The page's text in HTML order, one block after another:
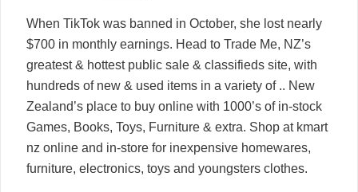
When TikTok was banned in October, she lost nearly
$700 in monthly earnings. Head to Trade Me, NZ’s
greatest & hottest public sale & classifieds site, with
hundreds of new & used items in a variety of .. New
Zealand’s place to buy online with 1000’s of in-stock
Games, Books, Toys, Furniture & extra. Shop at kmart
nz online and in-store for inexpensive homewares,
furniture, electronics, toys and youngsters clothes.